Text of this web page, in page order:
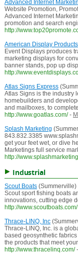
Advanced Internet
Website Promotion,
Advanced Internet
promotion and search
http://
American Display Products
Event Displays produces
marketing displays for
banner stands, pop up
http://
Atlas Signs Express
Atlas Signs is the industry
homebuilders and
and mailboxes, to
http://www.goatlas.com/ -
Splash Marketing
843.832.3385
get your feet wet, or dive
Marketings full service
http://
Industrial
Scout Boats(Summerville)
Scout sport fishing boats
innovations, cutting edge
http://www.scoutboats.com/
Thrace-LINQ, Inc
Thrace-LINQ, Inc. is a
based geosynthetic
the products that meet
http://www.thracelinq.com/ -